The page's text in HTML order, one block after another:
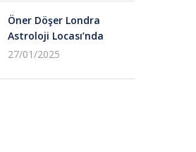
Öner Döşer Londra
Astroloji Locası’nda
27/01/2025